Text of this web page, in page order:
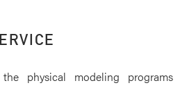
physical modeling programs